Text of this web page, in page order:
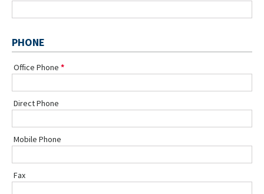
PHONE
Office Phone
Direct Phone
Mobile Phone
Fax